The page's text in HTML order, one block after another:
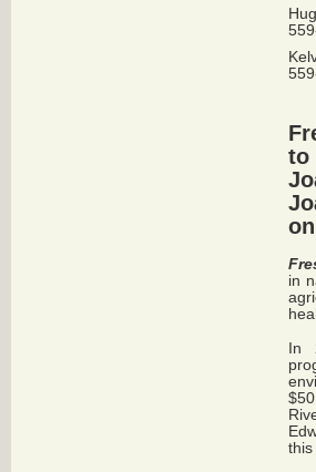
to
in
In
this